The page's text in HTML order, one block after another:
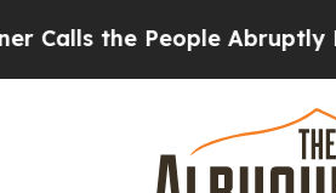
People Abruptly Laid off